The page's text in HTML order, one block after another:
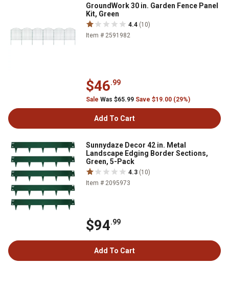
GroundWork 30 in. Garden Fence Panel
Kit, Green
4.4 (10)
Item # 2591982
$46.99
Sale Was $65.99 Save $19.00 (29%)
Add To Cart
Sunnydaze Decor 42 in. Metal
Landscape Edging Border Sections,
Green, 5-Pack
4.3 (10)
Item # 2095973
$94.99
Add To Cart